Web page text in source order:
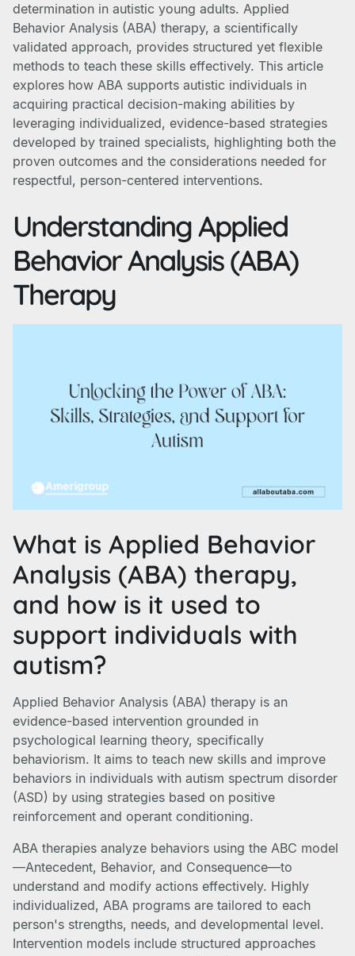
determination in autistic young adults. Applied
Behavior Analysis (ABA) therapy, a scientifically
validated approach, provides structured yet flexible
methods to teach these skills effectively. This article
explores how ABA supports autistic individuals in
acquiring practical decision-making abilities by
leveraging individualized, evidence-based strategies
developed by trained specialists, highlighting both the
proven outcomes and the considerations needed for
respectful, person-centered interventions.
Understanding Applied
Behavior Analysis (ABA)
Therapy
What is Applied Behavior
Analysis (ABA) therapy,
and how is it used to
support individuals with
autism?
Applied Behavior Analysis (ABA) therapy is an
evidence-based intervention grounded in
psychological learning theory, specifically
behaviorism. It aims to teach new skills and improve
behaviors in individuals with autism spectrum disorder
(ASD) by using strategies based on positive
reinforcement and operant conditioning.
ABA therapies analyze behaviors using the ABC model
—Antecedent, Behavior, and Consequence—to
understand and modify actions effectively. Highly
individualized, ABA programs are tailored to each
person's strengths, needs, and developmental level.
Intervention models include structured approaches